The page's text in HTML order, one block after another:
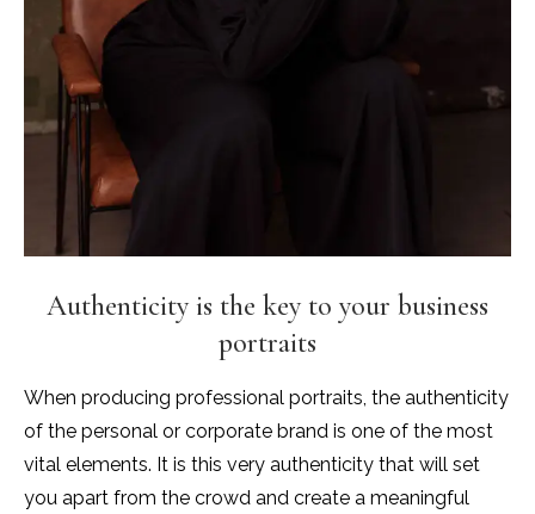
Authenticity is the key to your business
portraits
When producing professional portraits, the authenticity
of the personal or corporate brand is one of the most
vital elements. It is this very authenticity that will set
you apart from the crowd and create a meaningful